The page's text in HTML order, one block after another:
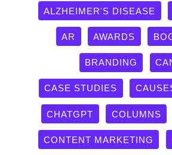
ALZHEIMER'S DISEASE
AR AWARDS
BRANDING
CASE STUDIES
CHATGPT COLUMNS
CONTENT MARKETING